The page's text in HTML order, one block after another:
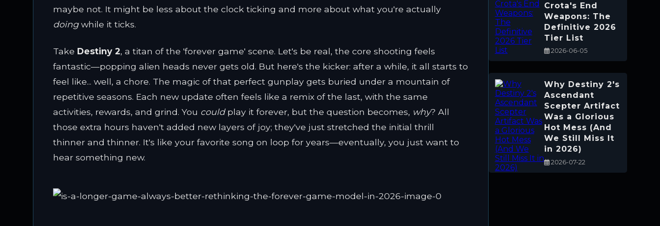
maybe not. It might be less about the clock ticking and more about what you're actually
doingwhile it ticks.
Take Destiny 2, a titan of the 'forever game' scene. Let's be real, the core shooting feels
fantastic—popping alien heads never gets old. But here's the kicker: after a while, it all starts to
feel like... well, a chore. The magic of that perfect gunplay gets buried under a mountain of
repetitive seasons. Each new update often feels like a remix of the last, with the same
activities, rewards, and grind. You couldplay it forever, but the question becomes, why? All
those extra hours haven't added new layers of joy; they've just stretched the initial thrill
thinner and thinner. It's like your favorite song on loop for years—eventually, you just want to
hear something new.
Crota's End
Weapons: The
Definitive 2026
Tier List
2026-06-05
Why Destiny 2's
Ascendant
Scepter Artifact
Was a Glorious
Hot Mess (And
We Still Miss It
in 2026)
2026-07-22